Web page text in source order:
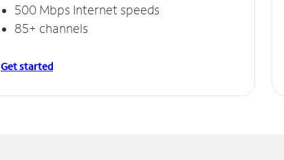
500 Mbps Internet speeds
85+ channels
Get started